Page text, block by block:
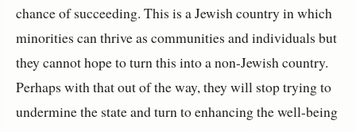
chance of succeeding. This is a Jewish country in which
minorities can thrive as communities and individuals but
they cannot hope to turn this into a non-Jewish country.
Perhaps with that out of the way, they will stop trying to
undermine the state and turn to enhancing the well-being